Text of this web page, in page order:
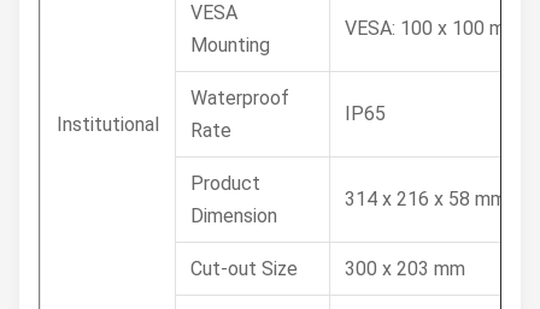
Institutional
VESA
Mounting
VESA: 100 x 100 mm
Waterproof
Rate
IP65
Product
Dimension
314 x 216 x 58 mm
Cut-out Size 300 x 203 mm